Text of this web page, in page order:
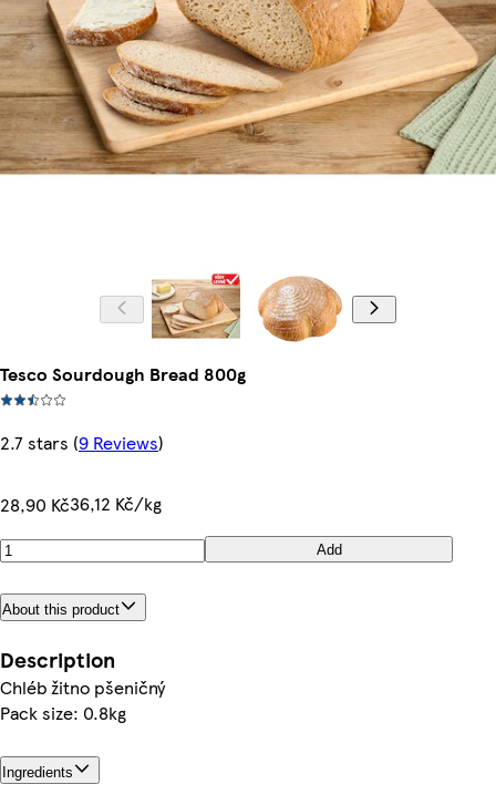
Tesco Sourdough Bread 800g
2.7 stars (9 Reviews)
28,90 Kč36,12 Kč/kg
Add
About this product
Description
Chléb žitno pšeničný
Pack size: 0.8kg
Ingredients